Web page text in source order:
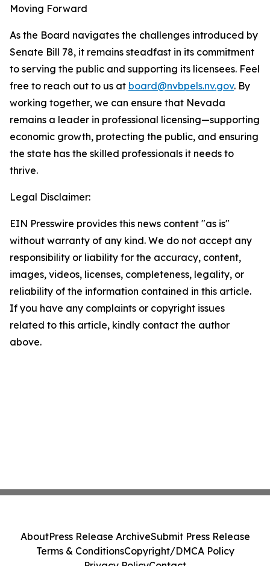
Moving Forward
As the Board navigates the challenges introduced by
Senate Bill 78, it remains steadfast in its commitment
to serving the public and supporting its licensees. Feel
free to reach out to us at board@nvbpels.nv.gov. By
working together, we can ensure that Nevada
remains a leader in professional licensing—supporting
economic growth, protecting the public, and ensuring
the state has the skilled professionals it needs to
thrive.
Legal Disclaimer:
EIN Presswire provides this news content "as is"
without warranty of any kind. We do not accept any
responsibility or liability for the accuracy, content,
images, videos, licenses, completeness, legality, or
reliability of the information contained in this article.
If you have any complaints or copyright issues
related to this article, kindly contact the author
above.
AboutPress Release ArchiveSubmit Press Release
Terms & ConditionsCopyright/DMCA Policy